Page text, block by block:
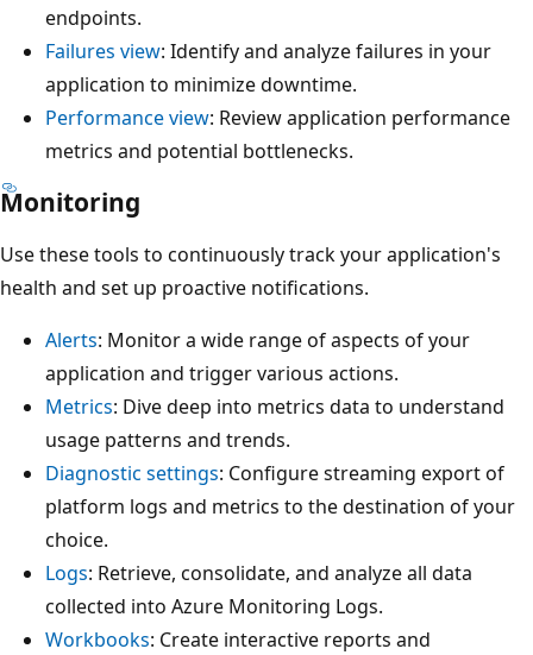
endpoints.
Failures view: Identify and analyze failures in your
application to minimize downtime.
Performance view: Review application performance
metrics and potential bottlenecks.
Monitoring
Use these tools to continuously track your application's
health and set up proactive notifications.
Alerts: Monitor a wide range of aspects of your
application and trigger various actions.
Metrics: Dive deep into metrics data to understand
usage patterns and trends.
Diagnostic settings: Configure streaming export of
platform logs and metrics to the destination of your
choice.
Logs: Retrieve, consolidate, and analyze all data
collected into Azure Monitoring Logs.
Workbooks: Create interactive reports and